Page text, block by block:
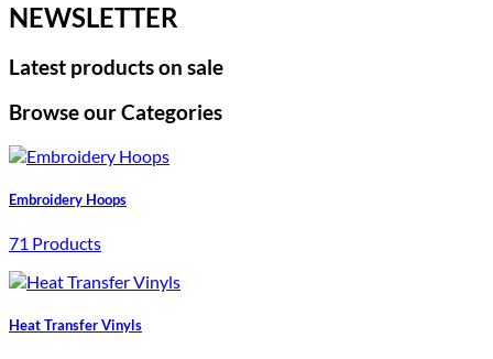
NEWSLETTER
Latest products on sale
Browse our Categories
Embroidery Hoops
71 Products
Heat Transfer Vinyls